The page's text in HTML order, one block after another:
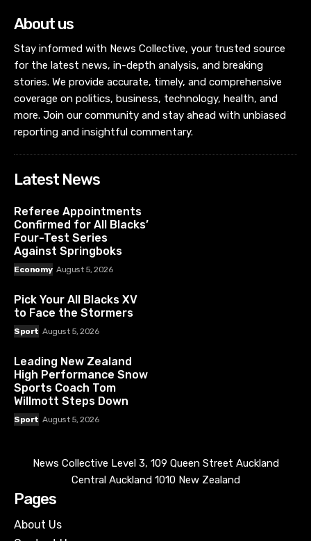
About us
Stay informed with News Collective, your trusted source
for the latest news, in-depth analysis, and breaking
stories. We provide accurate, timely, and comprehensive
coverage on politics, business, technology, health, and
more. Join our community and stay ahead with unbiased
reporting and insightful commentary.
Latest News
Referee Appointments
Confirmed for All Blacks’
Four-Test Series
Against Springboks
Economy August 5, 2026
Pick Your All Blacks XV
to Face the Stormers
Sport August 5, 2026
Leading New Zealand
High Performance Snow
Sports Coach Tom
Willmott Steps Down
Sport August 5, 2026
News Collective Level 3, 109 Queen Street Auckland
Central Auckland 1010 New Zealand
Pages
About Us